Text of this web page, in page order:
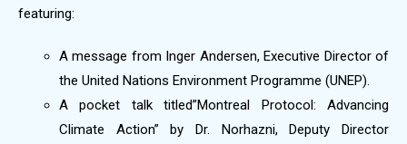
featuring:
A message from Inger Andersen, Executive Director of
the United Nations Environment Programme (UNEP).
A pocket talk titled”Montreal Protocol: Advancing
Climate Action” by Dr. Norhazni, Deputy Director